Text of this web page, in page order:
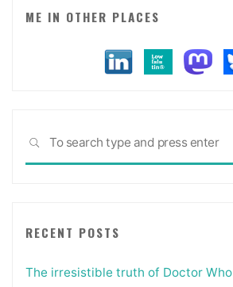
ME IN OTHER PLACES
SEARCH
RECENT POSTS
The irresistible truth of Doctor Who